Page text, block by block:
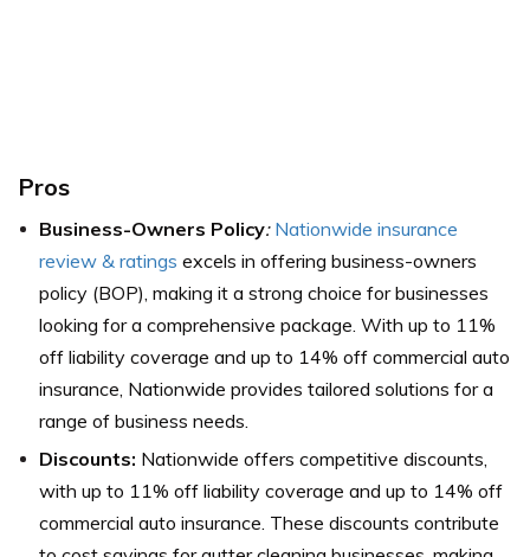
Pros
Business-Owners Policy: Nationwide insurance
review & ratings excels in offering business-owners
policy (BOP), making it a strong choice for businesses
looking for a comprehensive package. With up to 11%
off liability coverage and up to 14% off commercial auto
insurance, Nationwide provides tailored solutions for a
range of business needs.
Discounts: Nationwide offers competitive discounts,
with up to 11% off liability coverage and up to 14% off
commercial auto insurance. These discounts contribute